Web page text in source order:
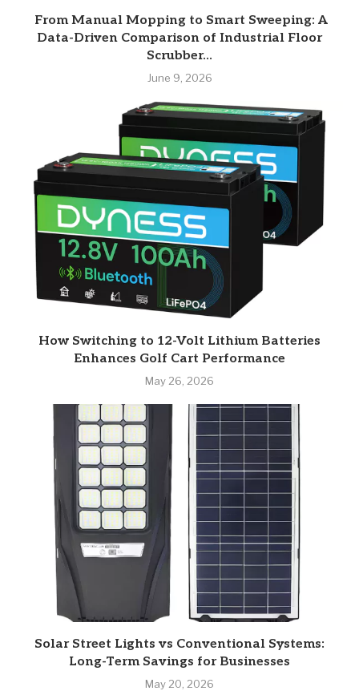
From Manual Mopping to Smart Sweeping: A
Data-Driven Comparison of Industrial Floor
Scrubber...
June 9, 2026
How Switching to 12-Volt Lithium Batteries
Enhances Golf Cart Performance
May 26, 2026
Solar Street Lights vs Conventional Systems:
Long-Term Savings for Businesses
May 20, 2026